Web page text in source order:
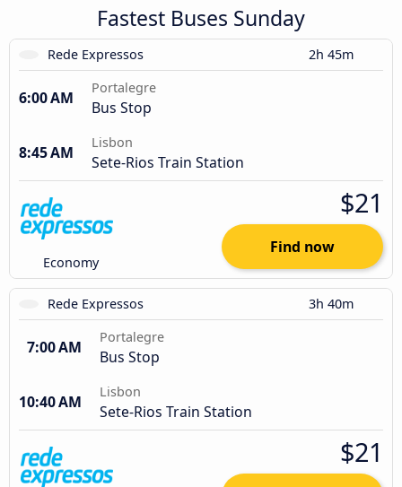
Fastest Buses Sunday
Rede Expressos 2h 45m
6:00 AM
Portalegre
Bus Stop
8:45 AM
Lisbon
Sete-Rios Train Station
Economy
$21
Find now
Rede Expressos 3h 40m
7:00 AM
Portalegre
Bus Stop
10:40 AM
Lisbon
Sete-Rios Train Station
$21